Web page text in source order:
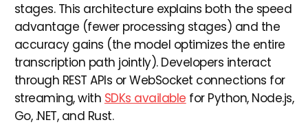
stages. This architecture explains both the speed
advantage (fewer processing stages) and the
accuracy gains (the model optimizes the entire
transcription path jointly). Developers interact
through REST APIs or WebSocket connections for
streaming, with SDKs available for Python, Node.js,
Go, .NET, and Rust.